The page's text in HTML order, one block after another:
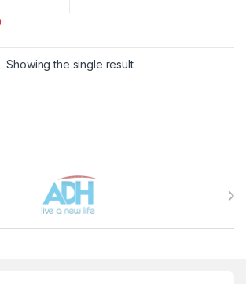
Showing the single result